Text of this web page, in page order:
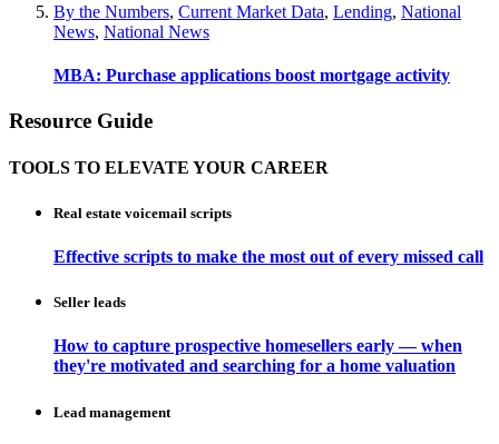
By the Numbers, Current Market Data, Lending, National
News, National News
MBA: Purchase applications boost mortgage activity
Resource Guide
TOOLS TO ELEVATE YOUR CAREER
Real estate voicemail scripts
Effective scripts to make the most out of every missed call
Seller leads
How to capture prospective homesellers early — when
they're motivated and searching for a home valuation
Lead management